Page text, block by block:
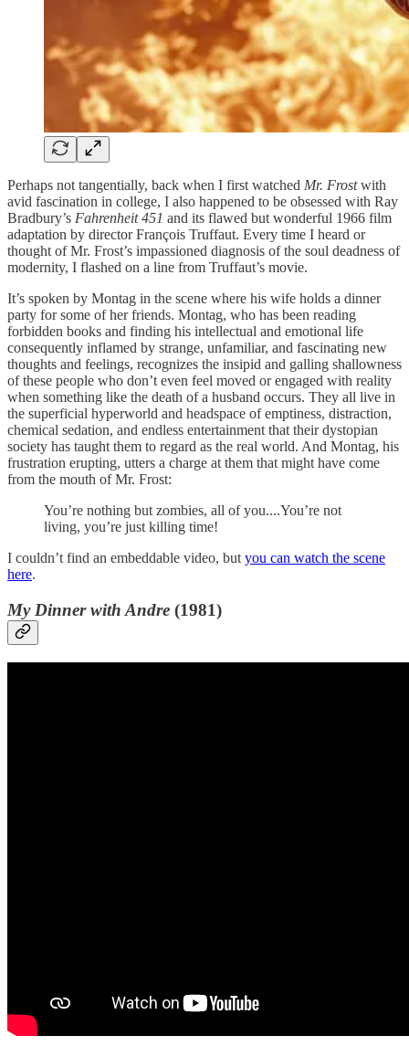
Perhaps not tangentially, back when I first watched Mr. Frostwith
avid fascination in college, I also happened to be obsessed with Ray
Bradbury’s Fahrenheit 451 and its flawed but wonderful 1966 film
adaptation by director François Truffaut. Every time I heard or
thought of Mr. Frost’s impassioned diagnosis of the soul deadness of
modernity, I flashed on a line from Truffaut’s movie.
It’s spoken by Montag in the scene where his wife holds a dinner
party for some of her friends. Montag, who has been reading
forbidden books and finding his intellectual and emotional life
consequently inflamed by strange, unfamiliar, and fascinating new
thoughts and feelings, recognizes the insipid and galling shallowness
of these people who don’t even feel moved or engaged with reality
when something like the death of a husband occurs. They all live in
the superficial hyperworld and headspace of emptiness, distraction,
chemical sedation, and endless entertainment that their dystopian
society has taught them to regard as the real world. And Montag, his
frustration erupting, utters a charge at them that might have come
from the mouth of Mr. Frost:
You’re nothing but zombies, all of you....You’re not
living, you’re just killing time!
I couldn’t find an embeddable video, but you can watch the scene
here.
My Dinner with Andre (1981)